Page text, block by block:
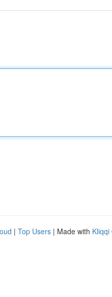
| Top Users | Made with Kliqqi